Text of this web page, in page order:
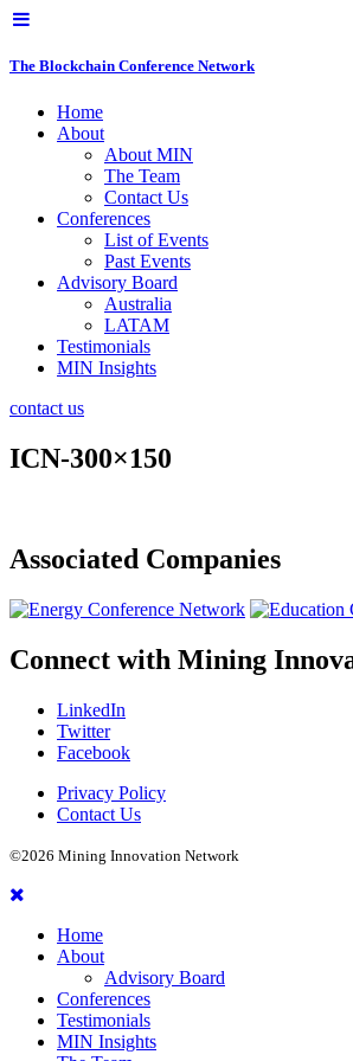
The Blockchain Conference Network
Home
About
About MIN
The Team
Contact Us
Conferences
List of Events
Past Events
Advisory Board
Australia
LATAM
Testimonials
MIN Insights
contact us
ICN-300×150
Associated Companies
Connect with Mining
LinkedIn
Twitter
Facebook
Privacy Policy
Contact Us
©2026 Mining Innovation Network
Home
About
Advisory Board
Conferences
Testimonials
MIN Insights